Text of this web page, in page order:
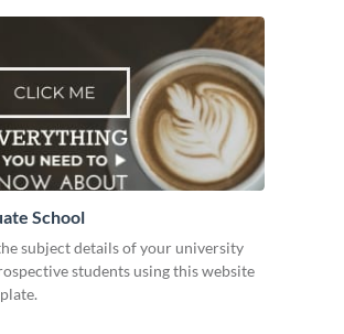
School
subject details of your university
students using this website